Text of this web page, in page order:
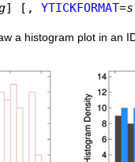
] [, YTICKFORMAT=
a histogram plot in an